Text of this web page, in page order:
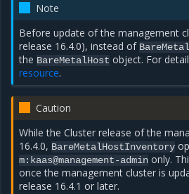
Note
Before update of the management
release 16.4.0), instead of
the BareMetalHost object. For
resource.
Caution
While the Cluster release of the
16.4.0, BareMetalHostInventory
m:kaas@management-admin only.
once the management cluster is
release 16.4.1 or later.